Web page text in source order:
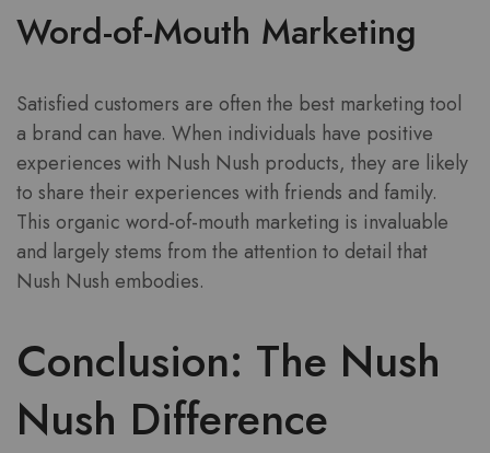
Word-of-Mouth Marketing
Satisfied customers are often the best marketing tool
a brand can have. When individuals have positive
experiences with Nush Nush products, they are likely
to share their experiences with friends and family.
This organic word-of-mouth marketing is invaluable
and largely stems from the attention to detail that
Nush Nush embodies.
Conclusion: The Nush
Nush Difference